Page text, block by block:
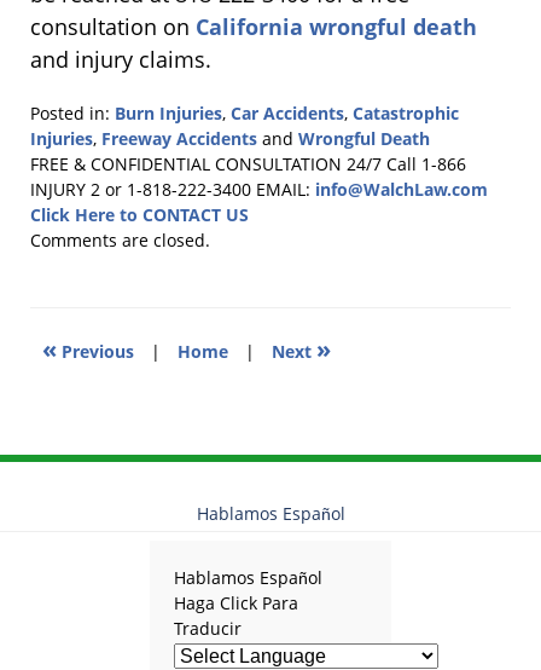
consultation on California wrongful death
and injury claims.
Posted in: Burn Injuries, Car Accidents, Catastrophic
Injuries, Freeway Accidents and Wrongful Death
Updated:
October
3,
2011
FREE & CONFIDENTIAL CONSULTATION 24/7 Call 1-866
INJURY 2 or 1-818-222-3400 EMAIL: info@WalchLaw.com
Click Here to CONTACT US
Comments are closed.
« Previous | Home | Next »
Hablamos Español
Hablamos Español
Haga Click Para
Traducir